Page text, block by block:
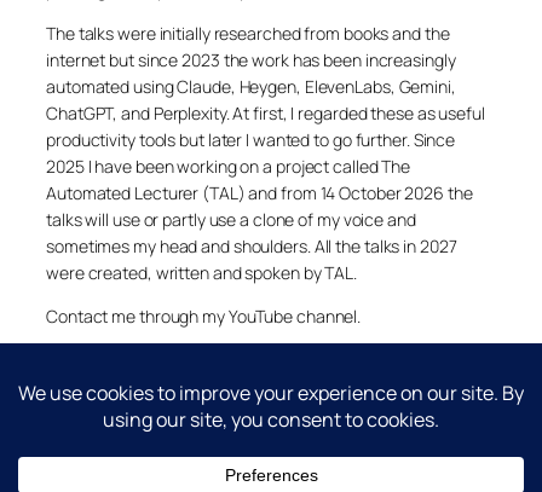
The talks were initially researched from books and the
internet but since 2023 the work has been increasingly
automated using Claude, Heygen, ElevenLabs, Gemini,
ChatGPT, and Perplexity. At first, I regarded these as useful
productivity tools but later I wanted to go further. Since
2025 I have been working on a project called The
Automated Lecturer (TAL) and from 14 October 2026 the
talks will use or partly use a clone of my voice and
sometimes my head and shoulders. All the talks in 2027
were created, written and spoken by TAL.
Contact me through my YouTube channel.
Cookie and Privacy Policies